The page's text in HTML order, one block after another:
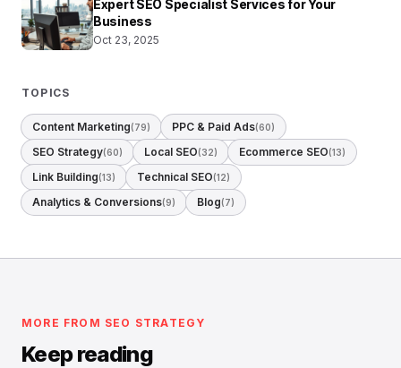
Expert SEO Specialist Services for Your
Business
Oct 23, 2025
TOPICS
Content Marketing(79) PPC & Paid Ads(60)
SEO Strategy(60) Local SEO(32) Ecommerce SEO(13)
Link Building(13) Technical SEO(12)
Analytics & Conversions(9) Blog(7)
MORE FROM SEO STRATEGY
Keep reading